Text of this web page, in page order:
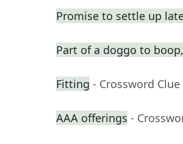
Promise to settle up
Part of a doggo to
Fitting - Crossword Clue
AAA offerings -